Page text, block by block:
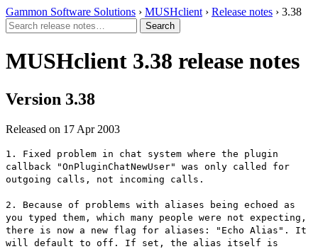
Gammon Software Solutions › MUSHclient › Release notes › 3.38
MUSHclient 3.38 release notes
Version 3.38
Released on 17 Apr 2003
1. Fixed problem in chat system where the plugin
callback "OnPluginChatNewUser" was only called for
outgoing calls, not incoming calls.
2. Because of problems with aliases being echoed as
you typed them, which many people were not expecting,
there is now a new flag for aliases: "Echo Alias". It
will default to off. If set, the alias itself is